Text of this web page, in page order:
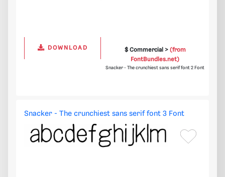
DOWNLOAD $ Commercial > (from
FontBundles.net)
Snacker - The crunchiest sans serif font 2 Font
Snacker - The crunchiest sans serif font 3 Font